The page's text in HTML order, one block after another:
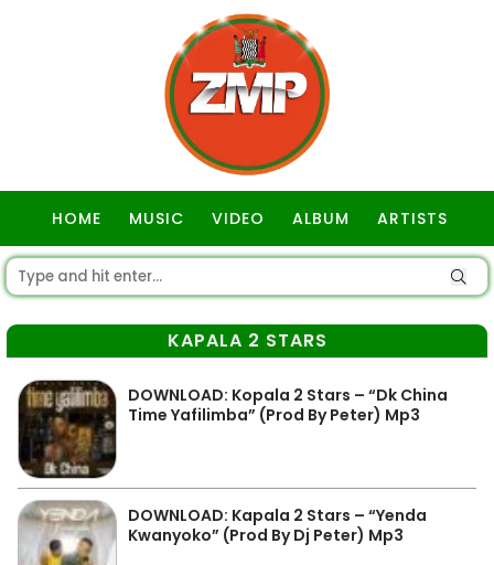
HOME MUSIC VIDEO ALBUM ARTISTS
KAPALA 2 STARS
DOWNLOAD: Kopala 2 Stars – “Dk China
Time Yafilimba” (Prod By Peter) Mp3
DOWNLOAD: Kapala 2 Stars – “Yenda
Kwanyoko” (Prod By Dj Peter) Mp3